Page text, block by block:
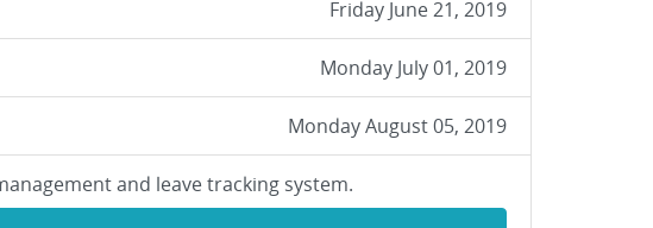
Friday June 21, 2019
Monday July 01, 2019
Monday August 05, 2019
and leave tracking system.